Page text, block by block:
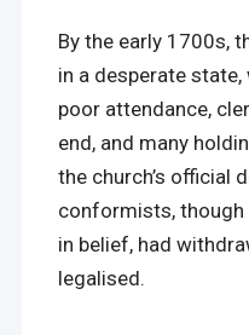
By the early 1700s,
in a desperate
poor attendance,
end, and many
the church’s official
conformists,
in belief, had
legalised.